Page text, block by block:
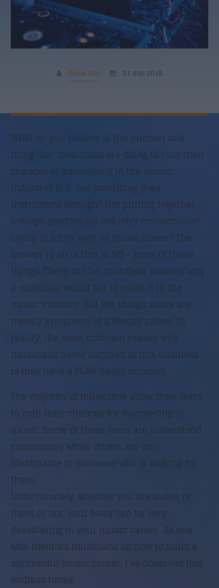
Mesaj *
Trimite
Radio Sud 21 mai 2016
What do you believe is the number one
thing that musicians are doing to ruin their
chances at succeeding in the music
industry? Is it: not practicing their
instrument enough? Not putting together
enough good music industry connections?
Living in a city with no music scene? The
answer to all of this is NO – none of these
things. There can be countless reasons why
a musician would fail to make it in the
music industry, but the things above are
merely symptoms of a deeper cause. In
reality, the most common reason why
musicians never succeed in this business
is they have a FEAR based mindset.
The majority of musicians allow their fears
to ruin their chances for succeeding in
music. Some of these fears are understood
consciously while others are only
identifiable to someone who is looking for
them.
Unfortunately, whether you are aware of
them or not, your fears can be very
devastating to your music career. As one
who mentors musicians on how to build a
successful music career, I’ve observed this
endless times.